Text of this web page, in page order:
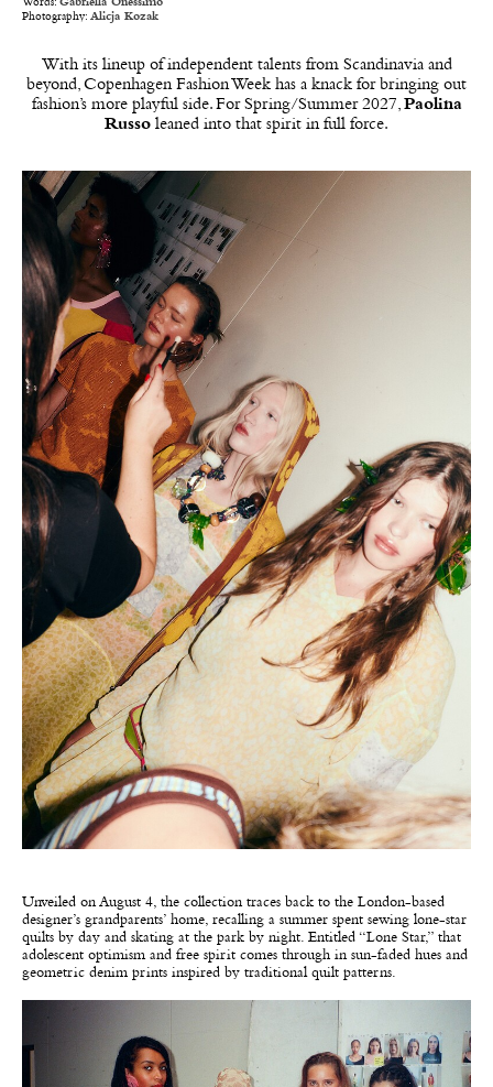
Words: Gabriella Onessimo
Photography: Alicja Kozak
With its lineup of independent talents from Scandinavia and
beyond, Copenhagen Fashion Week has a knack for bringing out
fashion’s more playful side. For Spring/Summer 2027,Paolina
Russo leaned into that spirit in full force.
Unveiled on August 4, the collection traces back to the London-based
designer’s grandparents’ home, recalling a summer spent sewing lone-star
quilts by day and skating at the park by night. Entitled “Lone Star,” that
adolescent optimism and free spirit comes through in sun-faded hues and
geometric denim prints inspired by traditional quilt patterns.